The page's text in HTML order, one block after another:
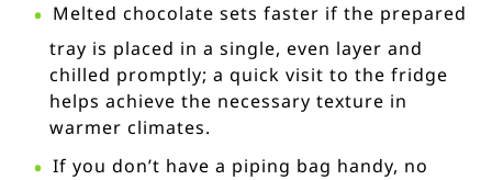
Melted chocolate sets faster if the prepared
tray is placed in a single, even layer and
chilled promptly; a quick visit to the fridge
helps achieve the necessary texture in
warmer climates.
If you don’t have a piping bag handy, no